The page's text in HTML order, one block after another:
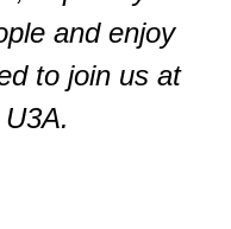
and enjoy
to join us at